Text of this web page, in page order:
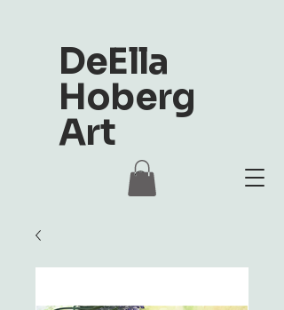
DeElla
Hoberg
Art